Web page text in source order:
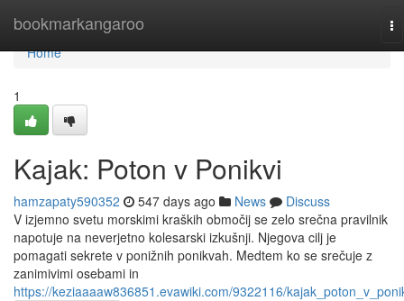
bookmarkangaroo
Home
Home
1
Kajak: Poton v Ponikvi
hamzapaty590352 547 days ago News
Discuss
V izjemno svetu morskimi kraških območij se zelo srečna pravilnik
napotuje na neverjetno kolesarski izkušnji. Njegova cilj je
pomagati sekrete v ponižnih ponikvah. Medtem ko se srečuje z
zanimivimi osebami in
https://keziaaaaw836851.evawiki.com/9322116/